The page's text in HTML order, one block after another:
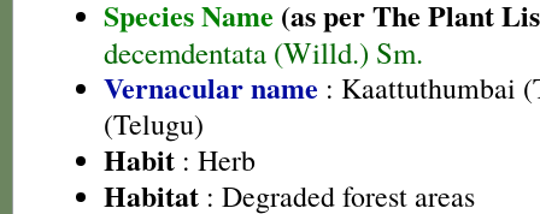
Species Name (as per The Plant
decemdentata (Willd.) Sm.
Vernacular name : Kaattuthumbai
(Telugu)
Habit : Herb
Habitat : Degraded forest areas